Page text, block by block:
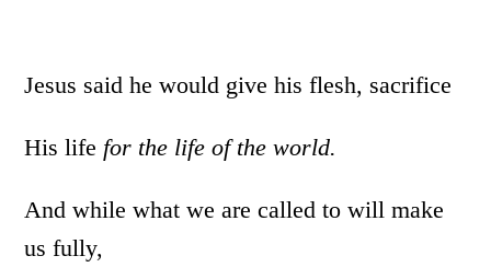
Jesus said he would give his flesh, sacrifice
His life for the life of the world.
And while what we are called to will make
us fully,